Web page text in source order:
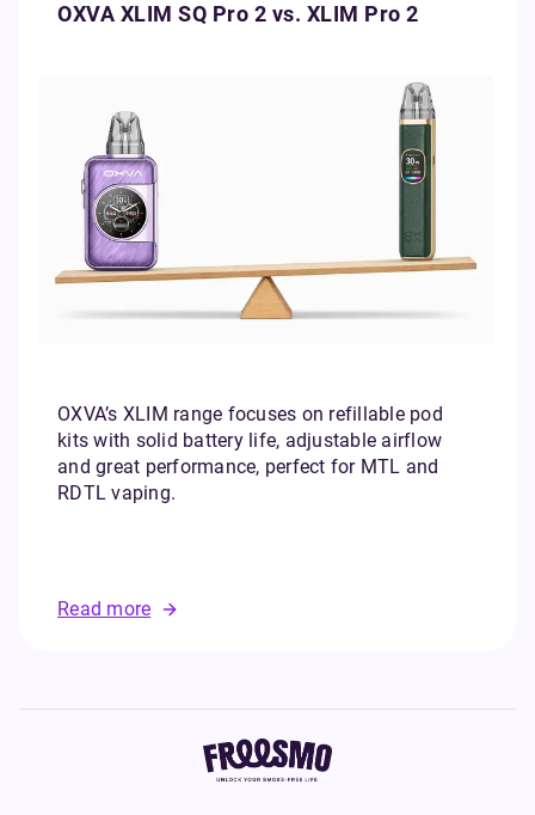
OXVA XLIM SQ Pro 2 vs. XLIM Pro 2
OXVA’s XLIM range focuses on refillable pod
kits with solid battery life, adjustable airflow
and great performance, perfect for MTL and
RDTL vaping.
Read more